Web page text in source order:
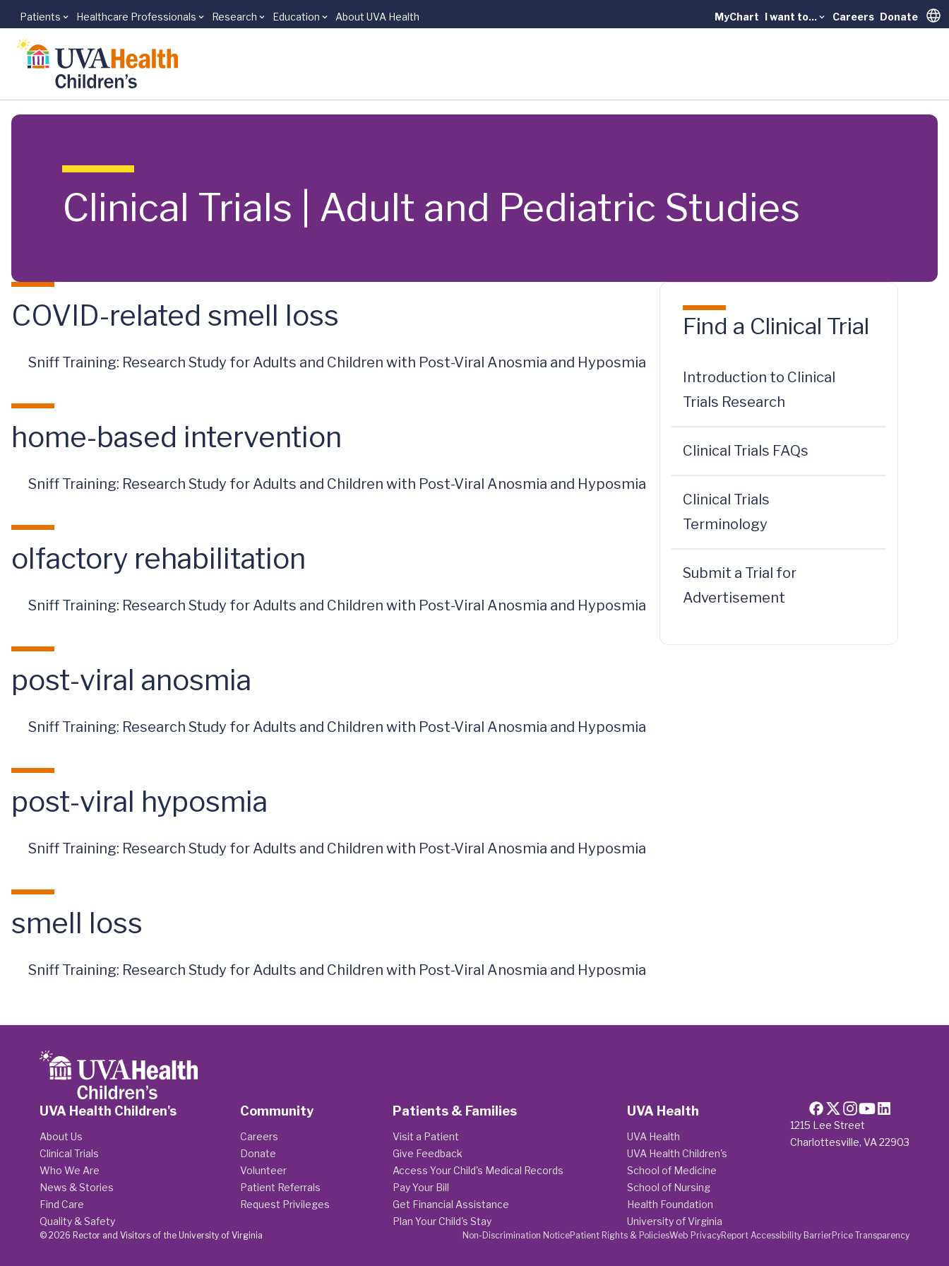
Skip to main content
Patients Healthcare Professionals Research Education About UVA Health MyChart I want to... Careers Donate
Clinical Trials | Adult and Pediatric Studies
COVID-related smell loss
Sniff Training: Research Study for Adults and Children with Post-Viral Anosmia and Hyposmia
home-based intervention
Sniff Training: Research Study for Adults and Children with Post-Viral Anosmia and Hyposmia
olfactory rehabilitation
Sniff Training: Research Study for Adults and Children with Post-Viral Anosmia and Hyposmia
post-viral anosmia
Sniff Training: Research Study for Adults and Children with Post-Viral Anosmia and Hyposmia
post-viral hyposmia
Sniff Training: Research Study for Adults and Children with Post-Viral Anosmia and Hyposmia
smell loss
Sniff Training: Research Study for Adults and Children with Post-Viral Anosmia and Hyposmia
Find a Clinical Trial
Introduction to Clinical
Trials Research
Clinical Trials FAQs
Clinical Trials
Terminology
Submit a Trial for
Advertisement
1215 Lee Street
Charlottesville, VA 22903
UVA Health Children's
About Us
Clinical Trials
Who We Are
News & Stories
Find Care
Quality & Safety
Community
Careers
Donate
Volunteer
Patient Referrals
Request Privileges
Patients & Families
Visit a Patient
Give Feedback
Access Your Child's Medical Records
Pay Your Bill
Get Financial Assistance
Plan Your Child's Stay
UVA Health
UVA Health
UVA Health Children's
School of Medicine
School of Nursing
Health Foundation
University of Virginia
Non-Discrimination NoticePatient Rights & PoliciesWeb PrivacyReport Accessibility BarrierPrice Transparency
© 2026 Rector and Visitors of the University of Virginia